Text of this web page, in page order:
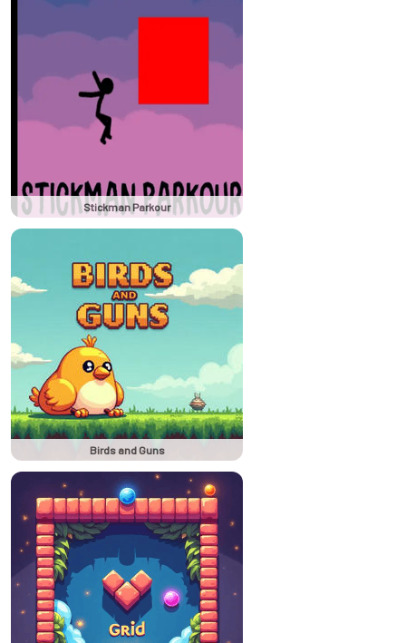
Stickman Parkour
Birds and Guns